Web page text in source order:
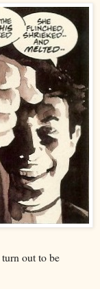
turn out to be